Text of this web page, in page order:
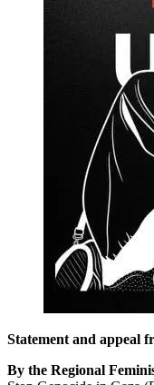
Statement and appeal
By the Regional